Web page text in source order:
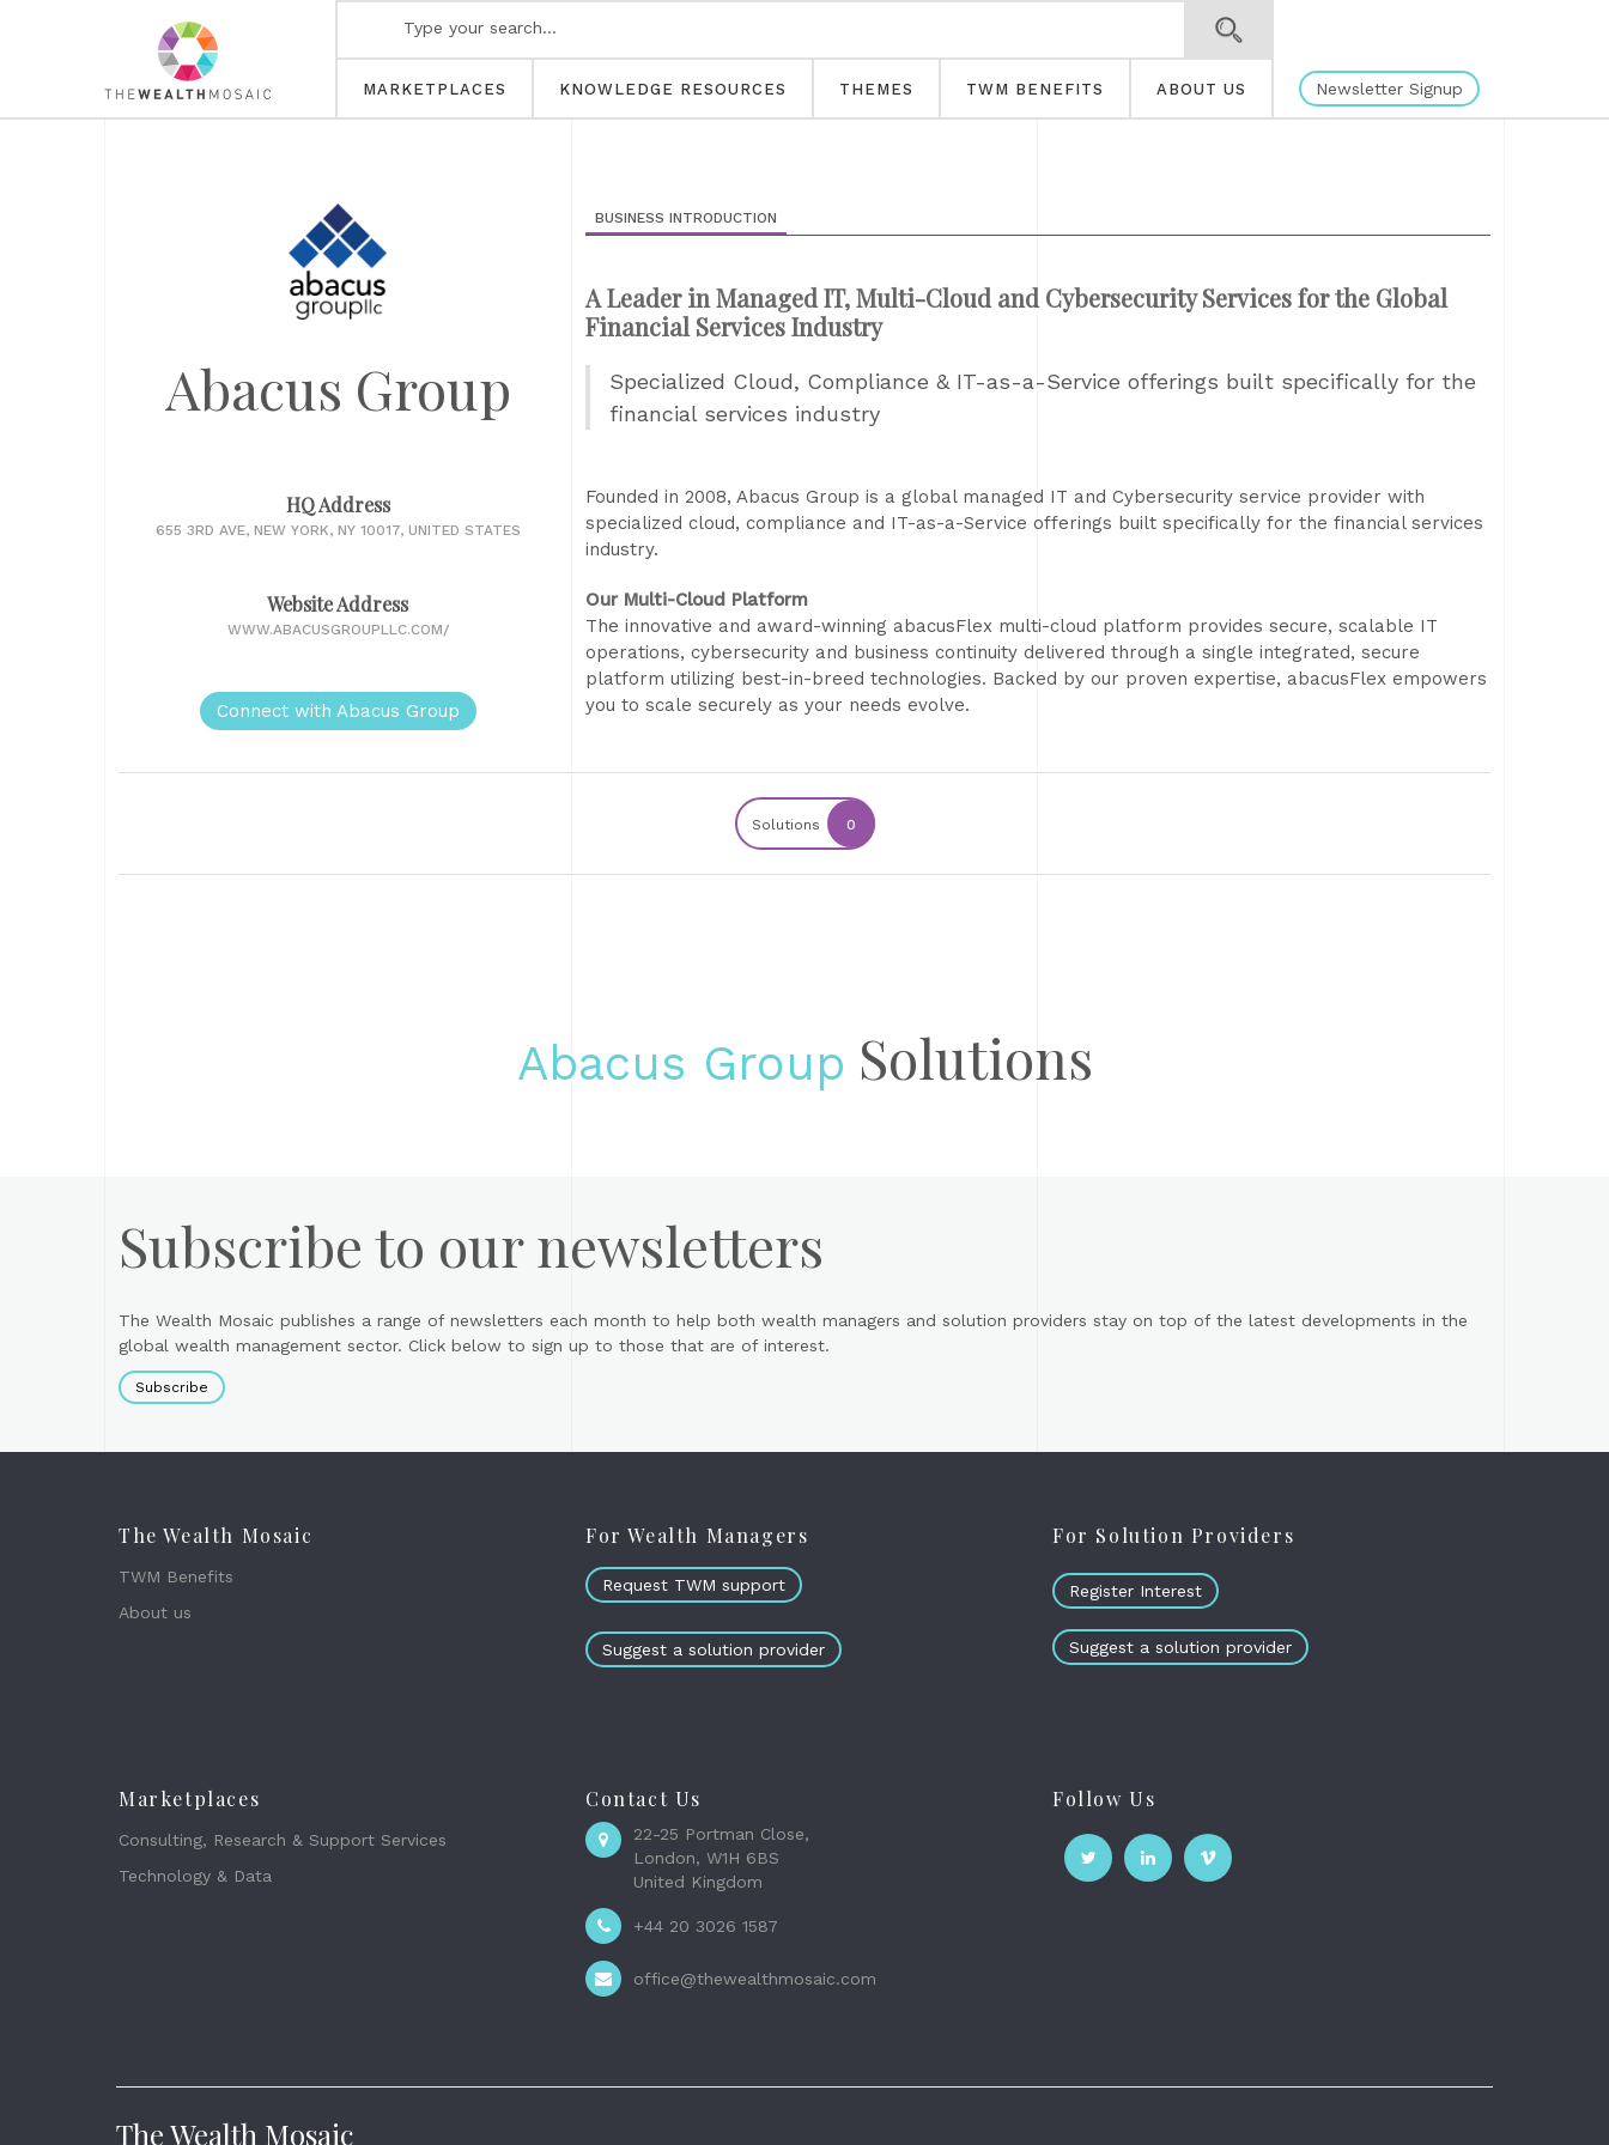
MARKETPLACES KNOWLEDGE RESOURCES THEMES TWM BENEFITS ABOUT US Newsletter Signup
Abacus Group
HQ Address
655 3RD AVE, NEW YORK, NY 10017, UNITED STATES
Website Address
WWW.ABACUSGROUPLLC.COM/
Connect with Abacus Group
BUSINESS INTRODUCTION
A Leader in Managed IT, Multi-Cloud and Cybersecurity Services for the Global
Financial Services Industry
Specialized Cloud, Compliance & IT-as-a-Service offerings built specifically for the
financial services industry
Founded in 2008, Abacus Group is a global managed IT and Cybersecurity service provider with
specialized cloud, compliance and IT-as-a-Service offerings built specifically for the financial services
industry.
Our Multi-Cloud Platform
The innovative and award-winning abacusFlex multi-cloud platform provides secure, scalable IT
operations, cybersecurity and business continuity delivered through a single integrated, secure
platform utilizing best-in-breed technologies. Backed by our proven expertise, abacusFlex empowers
you to scale securely as your needs evolve.
Solutions 0
Abacus Group Solutions
Subscribe to our newsletters
The Wealth Mosaic publishes a range of newsletters each month to help both wealth managers and solution providers stay on top of the latest developments in the
global wealth management sector. Click below to sign up to those that are of interest.
Subscribe
The Wealth Mosaic
TWM Benefits
About us
For Wealth Managers
Request TWM support
Suggest a solution provider
For Solution Providers
Register Interest
Suggest a solution provider
Marketplaces
Consulting, Research & Support Services
Technology & Data
Contact Us
22-25 Portman Close,
London, W1H 6BS
United Kingdom
+44 20 3026 1587
office@thewealthmosaic.com
Follow Us
The Wealth Mosaic